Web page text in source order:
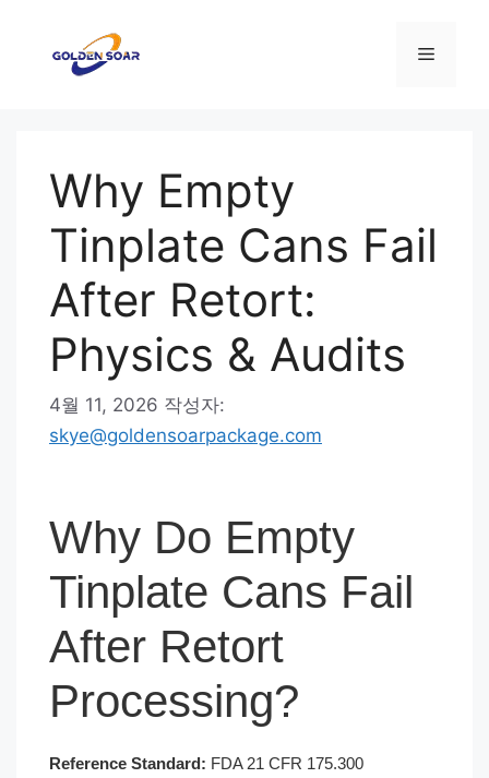
메
Why Empty
Tinplate Cans Fail
After Retort:
Physics & Audits
4월 11, 2026 작성자:
skye@goldensoarpackage.com
Why Do Empty
Tinplate Cans Fail
After Retort
Processing?
Reference Standard: FDA 21 CFR 175.300